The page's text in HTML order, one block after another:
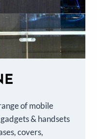
of mobile
& handsets
covers,